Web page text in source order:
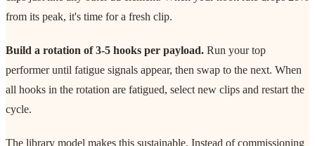
from its peak, it's time for a fresh clip.
Build a rotation of 3-5 hooks per payload. Run your top
performer until fatigue signals appear, then swap to the next. When
all hooks in the rotation are fatigued, select new clips and restart the
cycle.
The library model makes this sustainable. Instead of commissioning